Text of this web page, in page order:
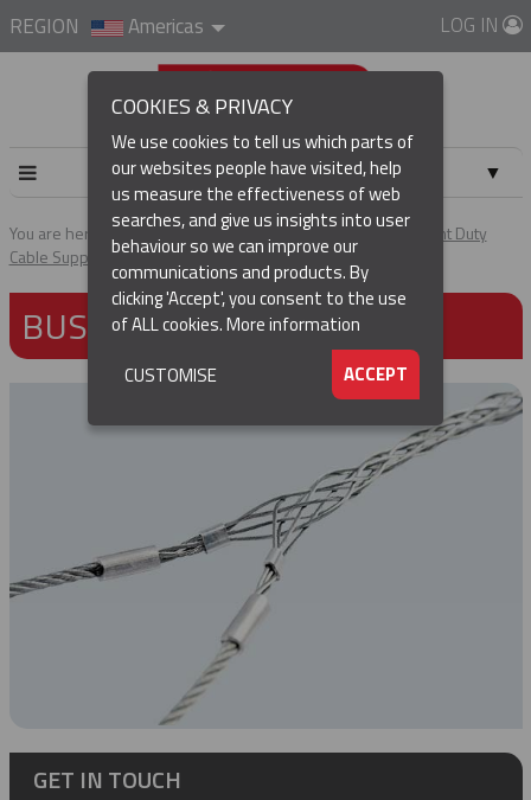
REGION Americas LOG IN
▼
▼
(CURRENT) ▼
▼
You are here: Home Products Cable & Hose Support
Light Duty
Cable Support Grips
Bus Drop Grips
BUS DROP GRIPS
GET IN TOUCH
COOKIES & PRIVACY
We use cookies to tell us which parts of
our websites people have visited, help
us measure the effectiveness of web
searches, and give us insights into user
behaviour so we can improve our
communications and products. By
clicking 'Accept', you consent to the use
of ALL cookies.More information
ACCEPT
CUSTOMISE